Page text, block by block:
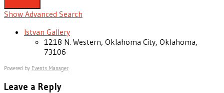
Show Advanced Search
Istvan Gallery
1218 N. Western, Oklahoma City, Oklahoma,
73106
Powered by Events Manager
Leave a Reply